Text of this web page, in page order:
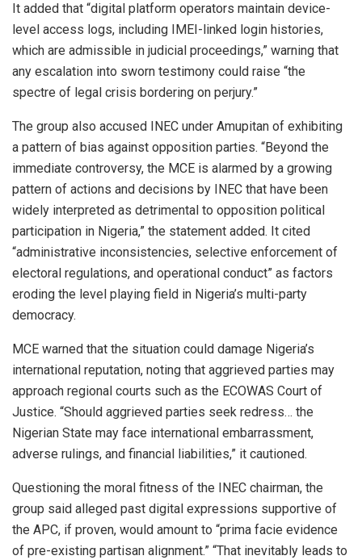
It added that “digital platform operators maintain device-
level access logs, including IMEI-linked login histories,
which are admissible in judicial proceedings,” warning that
any escalation into sworn testimony could raise “the
spectre of legal crisis bordering on perjury.”
The group also accused INEC under Amupitan of exhibiting
a pattern of bias against opposition parties. “Beyond the
immediate controversy, the MCE is alarmed by a growing
pattern of actions and decisions by INEC that have been
widely interpreted as detrimental to opposition political
participation in Nigeria,” the statement added. It cited
“administrative inconsistencies, selective enforcement of
electoral regulations, and operational conduct” as factors
eroding the level playing field in Nigeria’s multi-party
democracy.
MCE warned that the situation could damage Nigeria’s
international reputation, noting that aggrieved parties may
approach regional courts such as the ECOWAS Court of
Justice. “Should aggrieved parties seek redress… the
Nigerian State may face international embarrassment,
adverse rulings, and financial liabilities,” it cautioned.
Questioning the moral fitness of the INEC chairman, the
group said alleged past digital expressions supportive of
the APC, if proven, would amount to “prima facie evidence
of pre-existing partisan alignment.” “That inevitably leads to